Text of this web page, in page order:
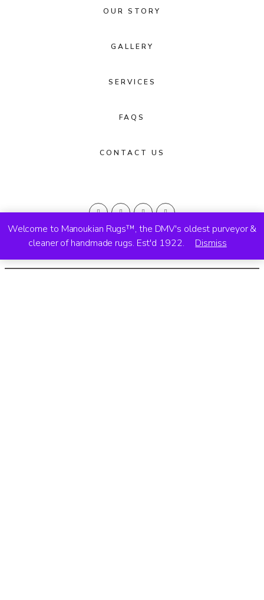
Welcome to Manoukian Rugs™, the DMV's oldest purveyor &
cleaner of handmade rugs. Est'd 1922.
Dismiss
OUR STORY
GALLERY
SERVICES
FAQS
CONTACT US